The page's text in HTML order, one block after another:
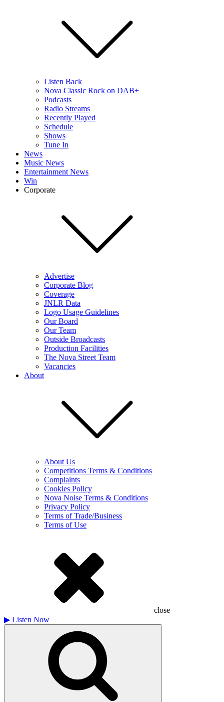
Listen Back
Nova Classic Rock on DAB+
Podcasts
Radio Streams
Recently Played
Schedule
Shows
Tune In
News
Music News
Entertainment News
Win
Corporate
Advertise
Corporate Blog
Coverage
JNLR Data
Logo Usage Guidelines
Our Board
Our Team
Outside Broadcasts
Production Facilities
The Nova Street Team
Vacancies
About
About Us
Competitions Terms & Conditions
Complaints
Cookies Policy
Nova Noise Terms & Conditions
Privacy Policy
Terms of Trade/Business
Terms of Use
close
▶ Listen Now